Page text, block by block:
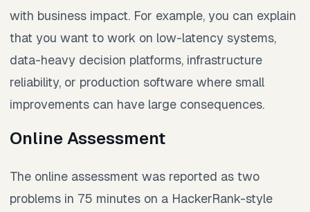
with business impact. For example, you can explain
that you want to work on low-latency systems,
data-heavy decision platforms, infrastructure
reliability, or production software where small
improvements can have large consequences.
Online Assessment
The online assessment was reported as two
problems in 75 minutes on a HackerRank-style